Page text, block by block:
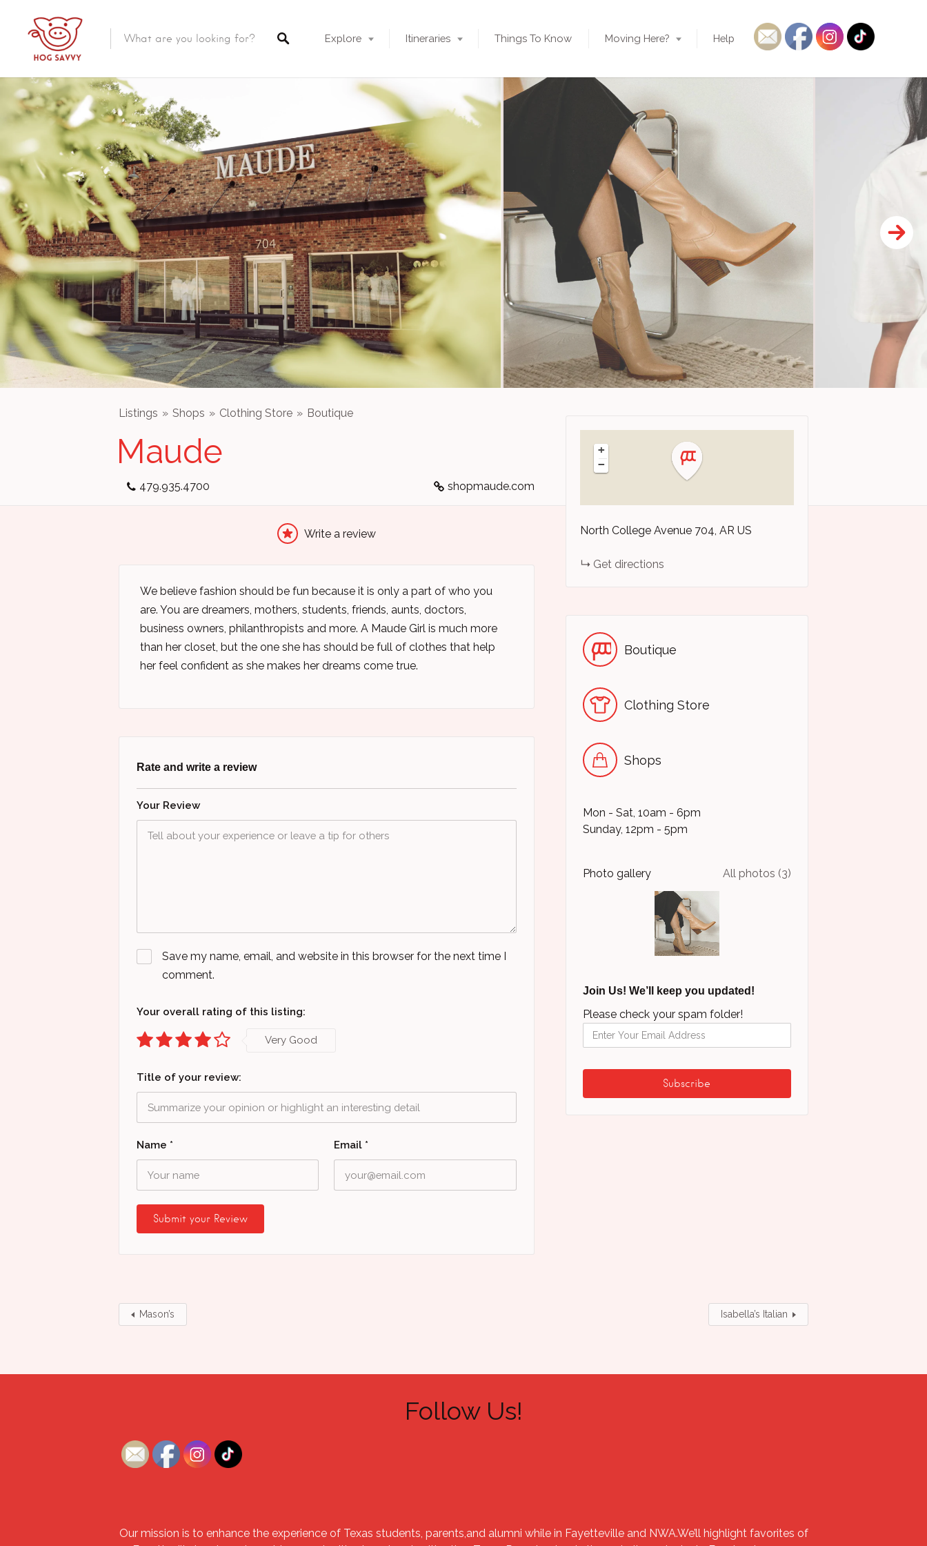
Shopping Category
Local Food Category
Explore Itineraries Things To Know Moving Here? Help
Listings Shops Clothing Store Boutique
Maude
479.935.4700 shopmaude.com
Write a review
We believe fashion should be fun because it is only a part of who you
are. You are dreamers, mothers, students, friends, aunts, doctors,
business owners, philanthropists and more. A Maude Girl is much more
than her closet, but the one she has should be full of clothes that help
her feel confident as she makes her dreams come true.
Rate and write a review
Your Review
Name * Email *
Save my name, email, and website in this browser for the next time I
comment.
Your overall rating of this listing:
Very Good
Title of your review:
+
−
North College Avenue 704 AR US
Get directions
Boutique
Clothing Store
Shops
Mon - Sat, 10am - 6pm
Sunday, 12pm - 5pm
Photo gallery All photos (3)
Join Us! We’ll keep you updated!
Please check your spam folder!
Mason’s Isabella’s Italian
Follow Us!
Our mission is to enhance the experience of Texas students, parents,and alumni while in Fayetteville and NWA.We’ll highlight favorites of